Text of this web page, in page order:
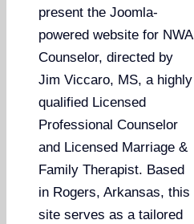
present the Joomla-
powered website for NWA
Counselor, directed by
Jim Viccaro, MS, a highly
qualified Licensed
Professional Counselor
and Licensed Marriage &
Family Therapist. Based
in Rogers, Arkansas, this
site serves as a tailored